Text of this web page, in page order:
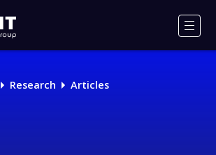
Research Articles